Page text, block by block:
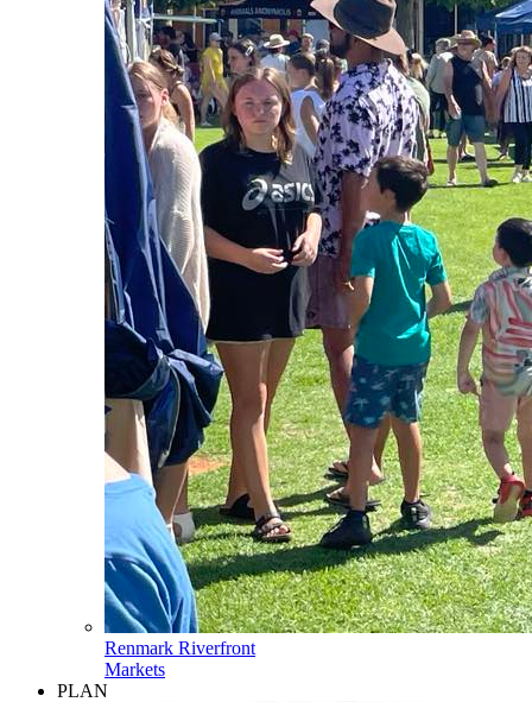
Renmark Riverfront
Markets
PLAN